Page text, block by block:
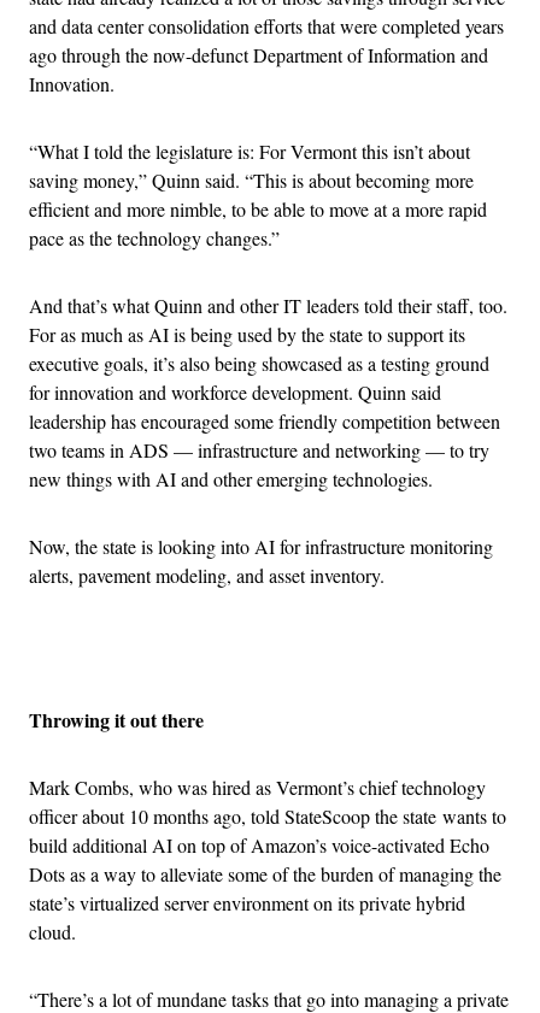
and data center consolidation efforts that were completed years
ago through the now-defunct Department of Information and
Innovation.
“What I told the legislature is: For Vermont this isn’t about
saving money,” Quinn said. “This is about becoming more
efficient and more nimble, to be able to move at a more rapid
pace as the technology changes.”
And that’s what Quinn and other IT leaders told their staff, too.
For as much as AI is being used by the state to support its
executive goals, it’s also being showcased as a testing ground
for innovation and workforce development. Quinn said
leadership has encouraged some friendly competition between
two teams in ADS — infrastructure and networking — to try
new things with AI and other emerging technologies.
Now, the state is looking into AI for infrastructure monitoring
alerts, pavement modeling, and asset inventory.
Throwing it out there
Mark Combs, who was hired as Vermont’s chief technology
officer about 10 months ago, told StateScoop the state wants to
build additional AI on top of Amazon’s voice-activated Echo
Dots as a way to alleviate some of the burden of managing the
state’s virtualized server environment on its private hybrid
cloud.
“There’s a lot of mundane tasks that go into managing a private